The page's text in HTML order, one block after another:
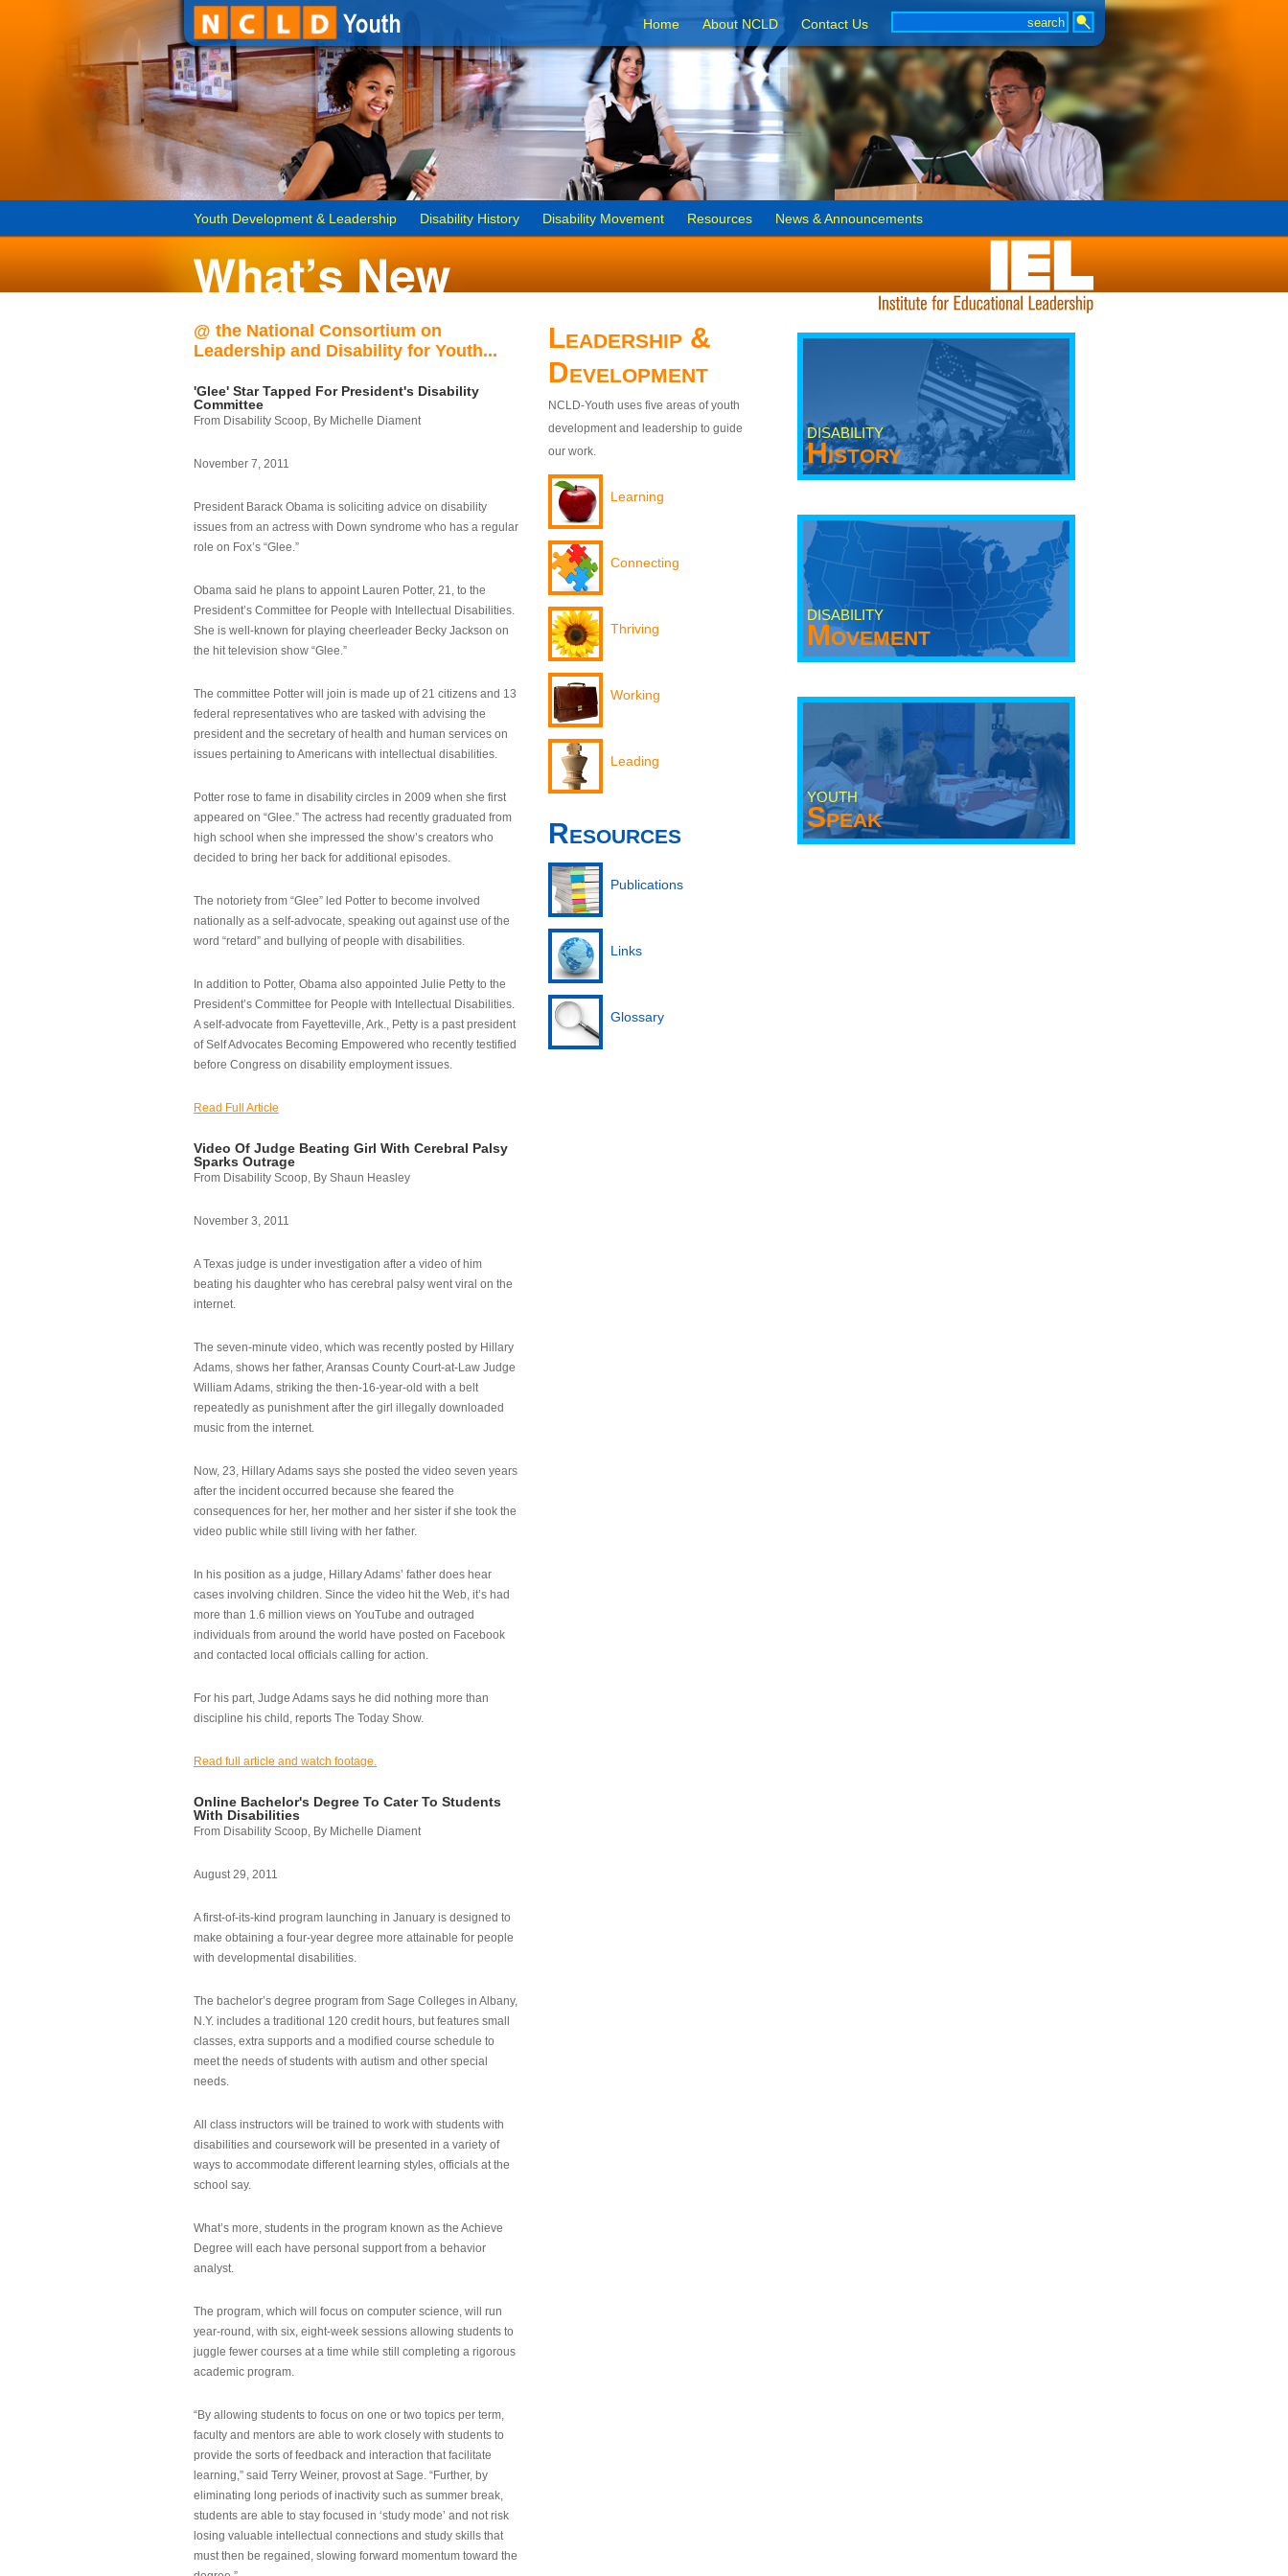
Home About NCLD Contact Us
Youth Development & Leadership Disability History Disability Movement Resources News & Announcements
@ the National Consortium on
Leadership and Disability for Youth...
'Glee' Star Tapped For President's Disability
Committee
From Disability Scoop, By Michelle Diament
November 7, 2011
President Barack Obama is soliciting advice on disability
issues from an actress with Down syndrome who has a regular
role on Fox’s “Glee.”
Obama said he plans to appoint Lauren Potter, 21, to the
President’s Committee for People with Intellectual Disabilities.
She is well-known for playing cheerleader Becky Jackson on
the hit television show “Glee.”
The committee Potter will join is made up of 21 citizens and 13
federal representatives who are tasked with advising the
president and the secretary of health and human services on
issues pertaining to Americans with intellectual disabilities.
Potter rose to fame in disability circles in 2009 when she first
appeared on “Glee.” The actress had recently graduated from
high school when she impressed the show’s creators who
decided to bring her back for additional episodes.
The notoriety from “Glee” led Potter to become involved
nationally as a self-advocate, speaking out against use of the
word “retard” and bullying of people with disabilities.
In addition to Potter, Obama also appointed Julie Petty to the
President’s Committee for People with Intellectual Disabilities.
A self-advocate from Fayetteville, Ark., Petty is a past president
of Self Advocates Becoming Empowered who recently testified
before Congress on disability employment issues.
Read Full Article
Video Of Judge Beating Girl With Cerebral Palsy
Sparks Outrage
From Disability Scoop, By Shaun Heasley
November 3, 2011
A Texas judge is under investigation after a video of him
beating his daughter who has cerebral palsy went viral on the
internet.
The seven-minute video, which was recently posted by Hillary
Adams, shows her father, Aransas County Court-at-Law Judge
William Adams, striking the then-16-year-old with a belt
repeatedly as punishment after the girl illegally downloaded
music from the internet.
Now, 23, Hillary Adams says she posted the video seven years
after the incident occurred because she feared the
consequences for her, her mother and her sister if she took the
video public while still living with her father.
In his position as a judge, Hillary Adams’ father does hear
cases involving children. Since the video hit the Web, it’s had
more than 1.6 million views on YouTube and outraged
individuals from around the world have posted on Facebook
and contacted local officials calling for action.
For his part, Judge Adams says he did nothing more than
discipline his child, reports The Today Show.
Read full article and watch footage.
Online Bachelor's Degree To Cater To Students
With Disabilities
From Disability Scoop, By Michelle Diament
August 29, 2011
A first-of-its-kind program launching in January is designed to
make obtaining a four-year degree more attainable for people
with developmental disabilities.
The bachelor’s degree program from Sage Colleges in Albany,
N.Y. includes a traditional 120 credit hours, but features small
classes, extra supports and a modified course schedule to
meet the needs of students with autism and other special
needs.
All class instructors will be trained to work with students with
disabilities and coursework will be presented in a variety of
ways to accommodate different learning styles, officials at the
school say.
What’s more, students in the program known as the Achieve
Degree will each have personal support from a behavior
analyst.
The program, which will focus on computer science, will run
year-round, with six, eight-week sessions allowing students to
juggle fewer courses at a time while still completing a rigorous
academic program.
“By allowing students to focus on one or two topics per term,
faculty and mentors are able to work closely with students to
provide the sorts of feedback and interaction that facilitate
learning,” said Terry Weiner, provost at Sage. “Further, by
eliminating long periods of inactivity such as summer break,
students are able to stay focused in ‘study mode’ and not risk
losing valuable intellectual connections and study skills that
must then be regained, slowing forward momentum toward the
Leadership &
Development
NCLD-Youth uses five areas of youth
development and leadership to guide
our work.
Learning
Connecting
Thriving
Working
Leading
Resources
Publications
Links
Glossary
DISABILITY
History
DISABILITY
Movement
YOUTH
Speak